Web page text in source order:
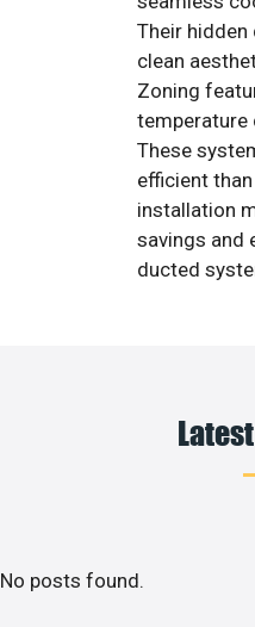
Their
clean
Zoning
These
efficient
installation
savings and
ducted
No posts found.